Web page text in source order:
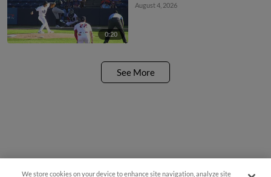
0:20
August 4, 2026
See More
We store cookies on your device to enhance site navigation, analyze site